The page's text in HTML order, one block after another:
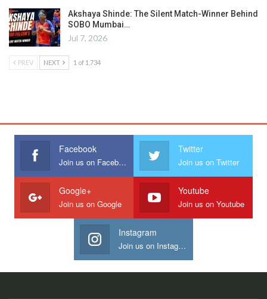
Akshaya Shinde: The Silent Match-Winner Behind
SOBO Mumbai…
Jul 7, 2026
PREV NEXT 1 of 1,734
Facebook
Join us on Facebook
Twitter
Join us on Twitter
Google+
Join us on Google
Youtube
Join us on Youtube
Instagram
Join us on Instagram